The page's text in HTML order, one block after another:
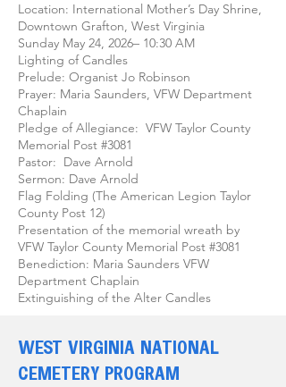
Location: International Mother’s Day Shrine,
Downtown Grafton, West Virginia
Sunday May 24, 2026– 10:30 AM
Lighting of Candles
Prelude: Organist Jo Robinson
Prayer: Maria Saunders, VFW Department
Chaplain
Pledge of Allegiance: VFW Taylor County
Memorial Post #3081
Pastor: Dave Arnold
Sermon: Dave Arnold
Flag Folding (The American Legion Taylor
County Post 12)
Presentation of the memorial wreath by
VFW Taylor County Memorial Post #3081
Benediction: Maria Saunders VFW
Department Chaplain
Extinguishing of the Alter Candles
WEST VIRGINIA NATIONAL
CEMETERY PROGRAM